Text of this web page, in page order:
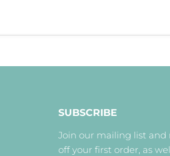
SUBSCRIBE
Join our mailing list and
off your first order, as